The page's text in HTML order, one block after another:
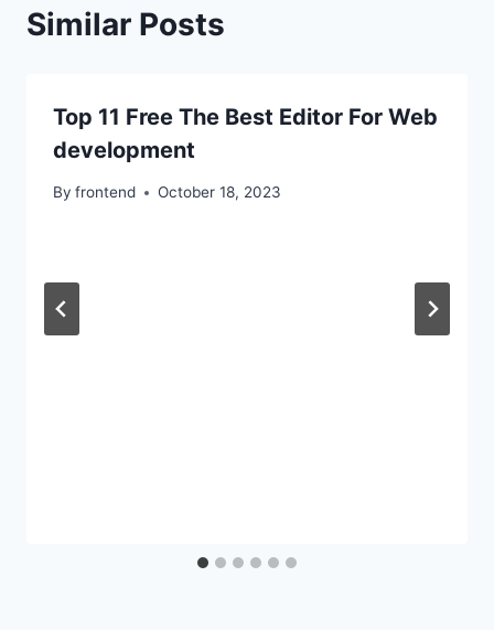
Similar Posts
Top 11 Free The Best Editor For Web
development
By frontend October 18, 2023